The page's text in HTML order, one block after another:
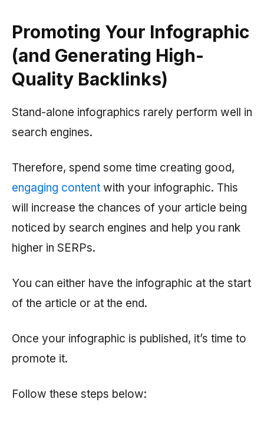
Promoting Your Infographic
(and Generating High-
Quality Backlinks)
Stand-alone infographics rarely perform well in
search engines.
Therefore, spend some time creating good,
engaging content with your infographic. This
will increase the chances of your article being
noticed by search engines and help you rank
higher in SERPs.
You can either have the infographic at the start
of the article or at the end.
Once your infographic is published, it’s time to
promote it.
Follow these steps below: